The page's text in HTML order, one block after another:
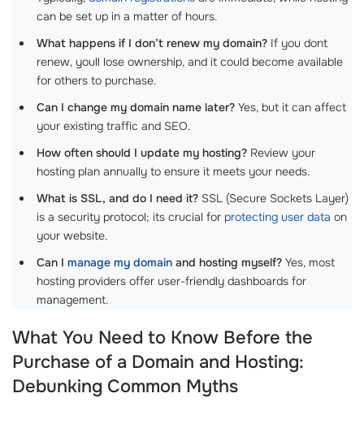
can be set up in a matter of hours.
What happens if I don’t renew my domain? If you dont
renew, youll lose ownership, and it could become available
for others to purchase.
Can I change my domain name later? Yes, but it can affect
your existing traffic and SEO.
How often should I update my hosting? Review your
hosting plan annually to ensure it meets your needs.
What is SSL, and do I need it? SSL (Secure Sockets Layer)
is a security protocol; its crucial for protecting user data on
your website.
Can I manage my domain and hosting myself? Yes, most
hosting providers offer user-friendly dashboards for
management.
What You Need to Know Before the
Purchase of a Domain and Hosting:
Debunking Common Myths